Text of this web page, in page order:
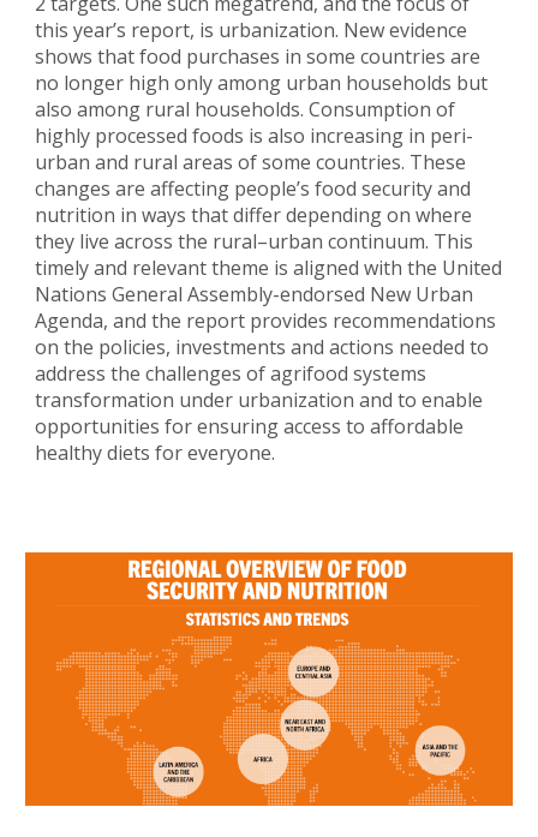
this year’s report, is urbanization. New evidence
shows that food purchases in some countries are
no longer high only among urban households but
also among rural households. Consumption of
highly processed foods is also increasing in peri-
urban and rural areas of some countries. These
changes are affecting people’s food security and
nutrition in ways that differ depending on where
they live across the rural–urban continuum. This
timely and relevant theme is aligned with the United
Nations General Assembly-endorsed New Urban
Agenda, and the report provides recommendations
on the policies, investments and actions needed to
address the challenges of agrifood systems
transformation under urbanization and to enable
opportunities for ensuring access to affordable
healthy diets for everyone.